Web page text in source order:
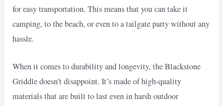
for easy transportation. This means that you can take it
camping, to the beach, or even to a tailgate party without any
hassle.
When it comes to durability and longevity, the Blackstone
Griddle doesn’t disappoint. It’s made of high-quality
materials that are built to last even in harsh outdoor